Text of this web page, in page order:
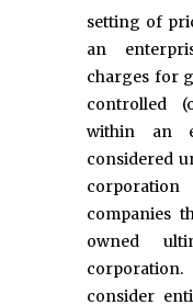
setting of
an
charges for
controlled
within an
considered
companies
owned
consider